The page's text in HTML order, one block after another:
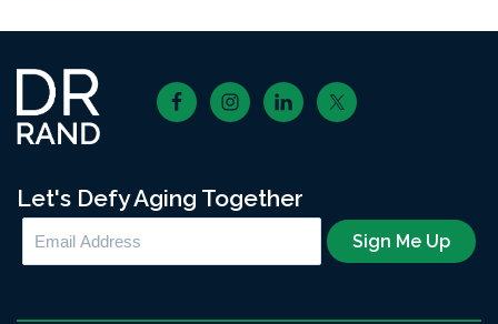
Footer
Let's Defy Aging Together